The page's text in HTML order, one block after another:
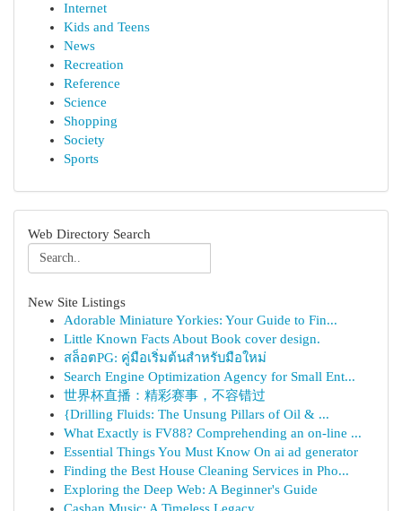
Internet
Kids and Teens
News
Recreation
Reference
Science
Shopping
Society
Sports
Web Directory Search
New Site Listings
Adorable Miniature Yorkies: Your Guide to Fin...
Little Known Facts About Book cover design.
สล็อตPG: คู่มือเริ่มต้นสำหรับมือใหม่
Search Engine Optimization Agency for Small Ent...
世界杯直播：精彩赛事，不容错过
{Drilling Fluids: The Unsung Pillars of Oil & ...
What Exactly is FV88? Comprehending an on-line ...
Essential Things You Must Know On ai ad generator
Finding the Best House Cleaning Services in Pho...
Exploring the Deep Web: A Beginner's Guide